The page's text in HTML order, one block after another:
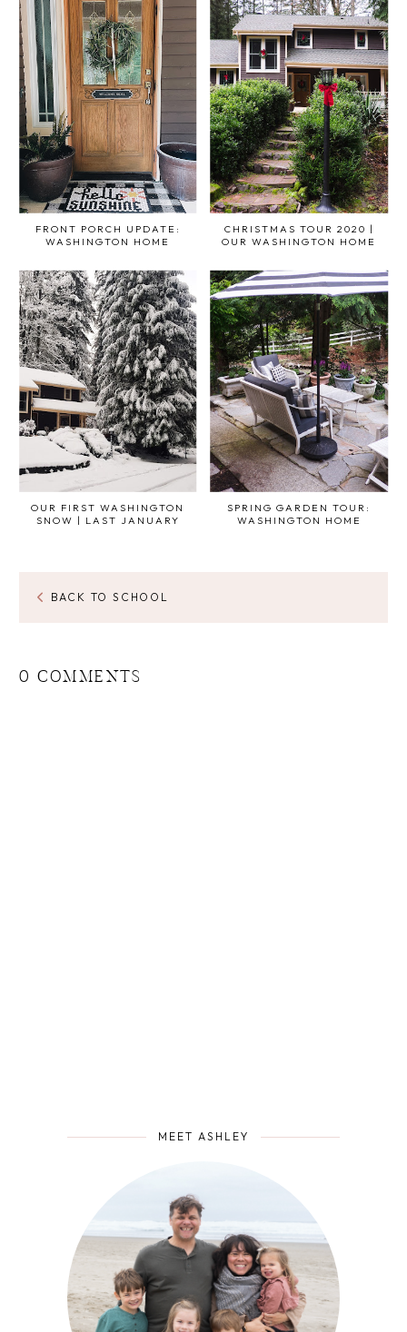
FRONT PORCH UPDATE:
WASHINGTON HOME
CHRISTMAS TOUR 2020 |
OUR WASHINGTON HOME
OUR FIRST WASHINGTON
SNOW | LAST JANUARY
SPRING GARDEN TOUR:
WASHINGTON HOME
BACK TO SCHOOL
0 COMMENTS
MEET ASHLEY